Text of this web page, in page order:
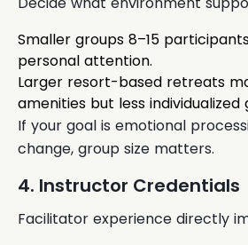
Smaller groups 8–15
personal attention.
Larger resort-based retreats
amenities but less individualized
If your goal is emotional
change, group size matters.
4. Instructor Credentials
Facilitator experience directly